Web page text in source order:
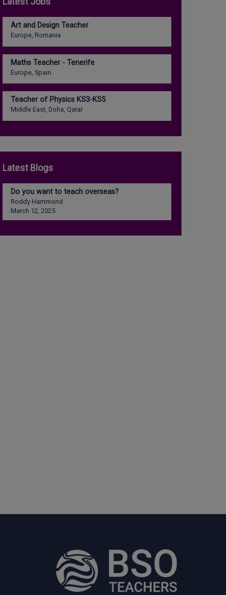
Art and Design Teacher
Europe, Romania
Maths Teacher - Tenerife
Europe, Spain
Teacher of Physics KS3-KS5
Middle East, Doha, Qatar
Latest Blogs
Do you want to teach overseas?
Roddy Hammond
March 12, 2025